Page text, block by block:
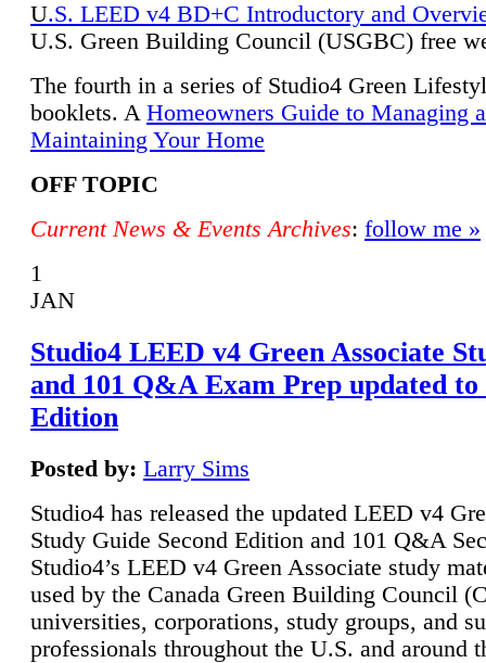
U.S. LEED v4 BD+C Introductory and
U.S. Green Building Council (USGBC) free
The fourth in a series of Studio4 Green
booklets. A Homeowners Guide to Managing
Maintaining Your Home
OFF TOPIC
Current News & Events Archives: follow me »
1
JAN
Studio4 LEED v4 Green Associate
and 101 Q&A Exam Prep updated to
Edition
Posted by: Larry Sims
Studio4 has released the updated LEED v4
Study Guide Second Edition and 101 Q&A
Studio4’s LEED v4 Green Associate study
used by the Canada Green Building Council
universities, corporations, study groups, and
professionals throughout the U.S. and around